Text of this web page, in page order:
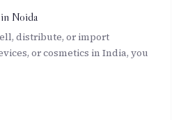
Noida
distribute, or import
or cosmetics in India, you